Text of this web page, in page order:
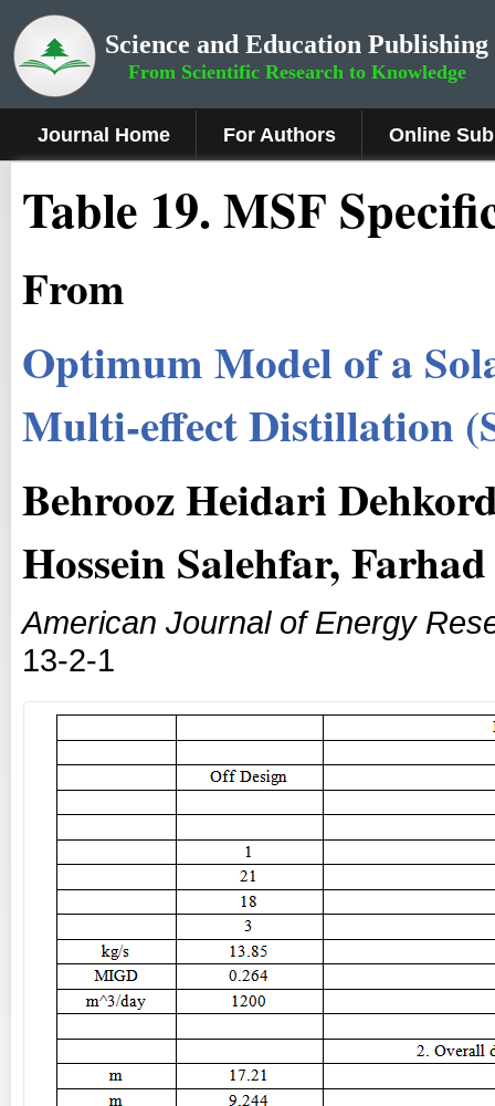
Science and Education Publishing
From Scientific Research to Knowledge
Journal Home For Authors Online
Table 19. MSF
From
Optimum Model of a
Multi-effect Distillation
Behrooz Heidari
Hossein Salehfar,
American Journal of Energy
13-2-1